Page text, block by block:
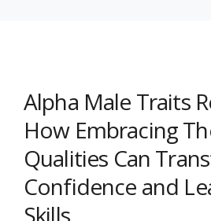
Alpha Male Traits
How Embracing
Qualities Can
Confidence and
Skills